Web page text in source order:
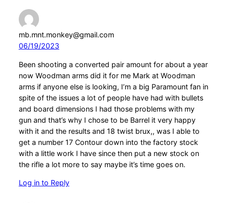
mb.mnt.monkey@gmail.com
06/19/2023
Been shooting a converted pair amount for about a year
now Woodman arms did it for me Mark at Woodman
arms if anyone else is looking, I’m a big Paramount fan in
spite of the issues a lot of people have had with bullets
and board dimensions I had those problems with my
gun and that’s why I chose to be Barrel it very happy
with it and the results and 18 twist brux,, was I able to
get a number 17 Contour down into the factory stock
with a little work I have since then put a new stock on
the rifle a lot more to say maybe it’s time goes on.
Log in to Reply